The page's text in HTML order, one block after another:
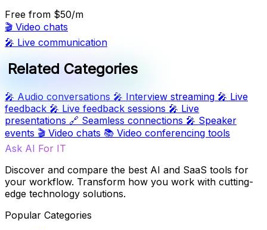
Free from $50/m
🎬 Video chats
🎤 Live communication
Related Categories
🎤 Audio conversations 🎤 Interview streaming 🎤 Live
feedback 🎤 Live feedback sessions 🎤 Live
presentations 🔗 Seamless connections 🎤 Speaker
events 🎬 Video chats 📚 Video conferencing tools
Ask AI For IT
Discover and compare the best AI and SaaS tools for
your workflow. Transform how you work with cutting-
edge technology solutions.
Popular Categories